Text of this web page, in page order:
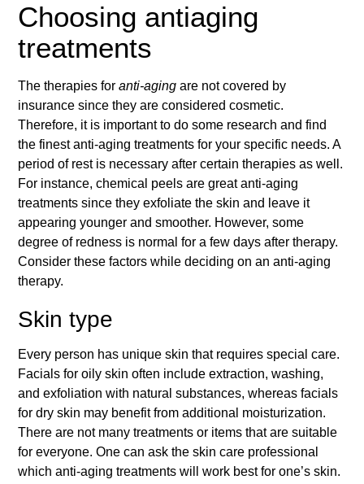
Choosing antiaging
treatments
The therapies foranti-aging are not covered by
insurance since they are considered cosmetic.
Therefore, it is important to do some research and find
the finest anti-aging treatments for your specific needs. A
period of rest is necessary after certain therapies as well.
For instance, chemical peels are great anti-aging
treatments since they exfoliate the skin and leave it
appearing younger and smoother. However, some
degree of redness is normal for a few days after therapy.
Consider these factors while deciding on an anti-aging
therapy.
Skin type
Every person has unique skin that requires special care.
Facials for oily skin often include extraction, washing,
and exfoliation with natural substances, whereas facials
for dry skin may benefit from additional moisturization.
There are not many treatments or items that are suitable
for everyone. One can ask the skin care professional
which anti-aging treatments will work best for one’s skin.